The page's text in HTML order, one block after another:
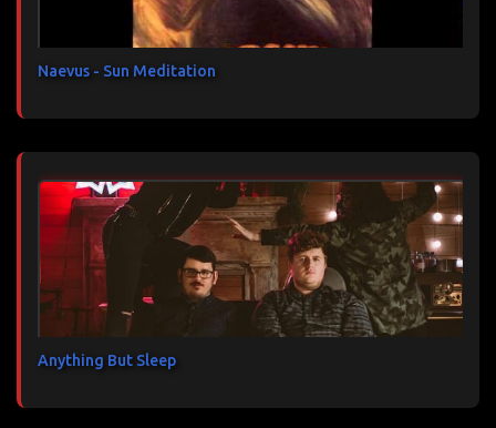
e
sNaevus - Sun Meditation
Anything But Sleep